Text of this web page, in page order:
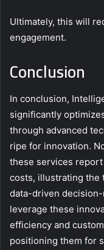
Ultimately, this will
engagement.
Conclusion
In conclusion,
significantly
through advanced
ripe for innovation.
these services
costs, illustrating the
data-driven
leverage these
efficiency and
positioning them for